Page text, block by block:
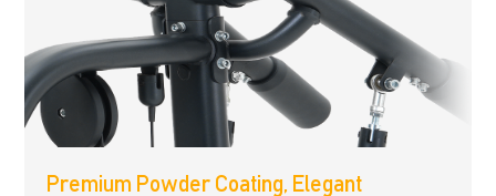
Premium Powder Coating, Elegant